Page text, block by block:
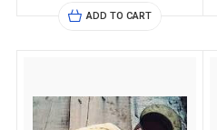
ADD TO CART